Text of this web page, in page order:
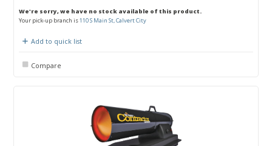
We're sorry, we have no stock available of this product.
Your pick-up branch is110 S Main St, Calvert City
Add to quick list
Compare